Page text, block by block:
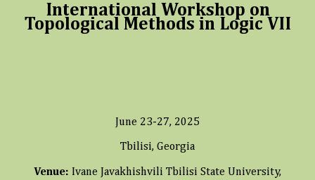
International Workshop on
Topological Methods in Logic VII
June 23-27, 2025
Tbilisi, Georgia
Venue: Ivane Javakhishvili Tbilisi State University,